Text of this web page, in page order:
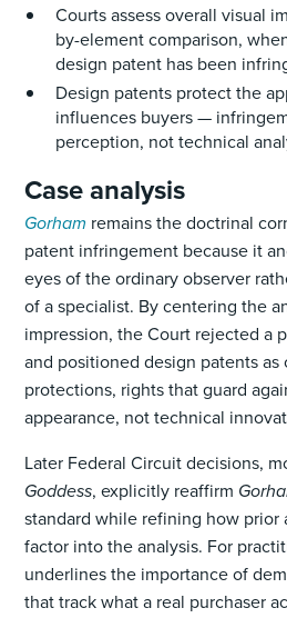
Courts assess overall visual
by-element comparison,
design patent has been
Design patents protect the
influences buyers —
perception, not technical
Case analysis
Gorham remains the doctrinal
patent infringement because it
eyes of the ordinary observer
of a specialist. By centering the
impression, the Court rejected a
and positioned design patents as
protections, rights that guard
appearance, not technical
Later Federal Circuit decisions,
Goddess, explicitly reaffirm
standard while refining how prior
factor into the analysis. For
underlines the importance of
that track what a real purchaser